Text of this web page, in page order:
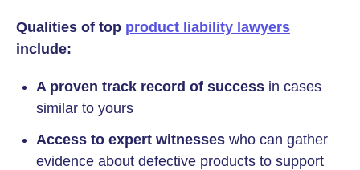
Qualities of top product liability lawyers
include:
A proven track record of success in cases
similar to yours
Access to expert witnesses who can gather
evidence about defective products to support